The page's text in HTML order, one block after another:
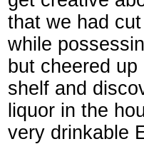
that we had
while
but cheered
shelf and
liquor in the
very drinkable